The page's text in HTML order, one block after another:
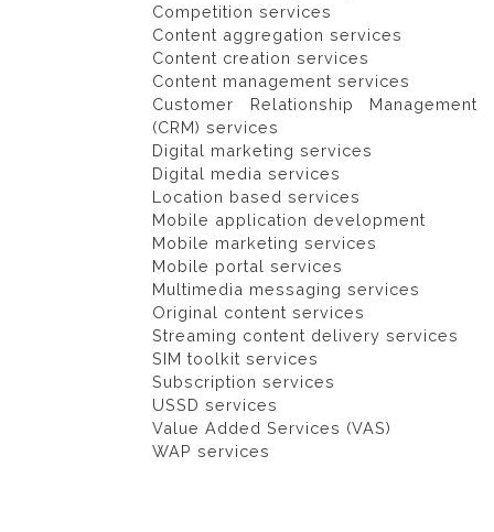
Competition services
Content aggregation services
Content creation services
Content management services
Customer Relationship Management
(CRM) services
Digital marketing services
Digital media services
Location based services
Mobile application development
Mobile marketing services
Mobile portal services
Multimedia messaging services
Original content services
Streaming content delivery services
SIM toolkit services
Subscription services
USSD services
Value Added Services (VAS)
WAP services